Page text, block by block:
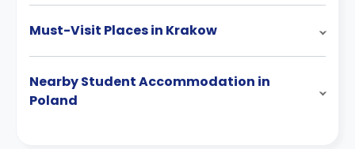
Must-Visit Places in Krakow
Nearby Student Accommodation in
Poland